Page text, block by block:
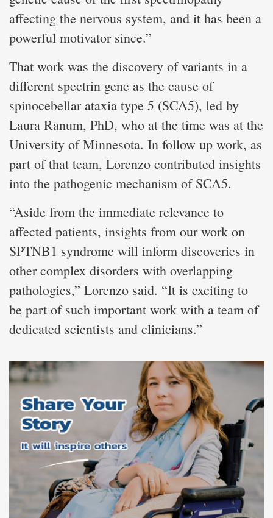
affecting the nervous system, and it has been a
powerful motivator since.”
That work was the discovery of variants in a
different spectrin gene as the cause of
spinocebellar ataxia type 5 (SCA5), led by
Laura Ranum, PhD, who at the time was at the
University of Minnesota. In follow up work, as
part of that team, Lorenzo contributed insights
into the pathogenic mechanism of SCA5.
“Aside from the immediate relevance to
affected patients, insights from our work on
SPTNB1 syndrome will inform discoveries in
other complex disorders with overlapping
pathologies,” Lorenzo said. “It is exciting to
be part of such important work with a team of
dedicated scientists and clinicians.”